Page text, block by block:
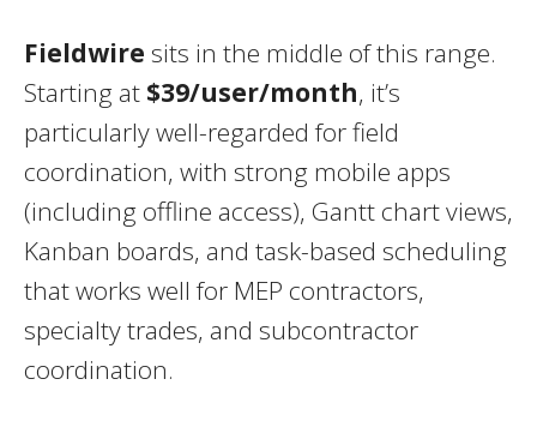
Fieldwire sits in the middle of this range.
Starting at $39/user/month, it’s
particularly well-regarded for field
coordination, with strong mobile apps
(including offline access), Gantt chart views,
Kanban boards, and task-based scheduling
that works well for MEP contractors,
specialty trades, and subcontractor
coordination.